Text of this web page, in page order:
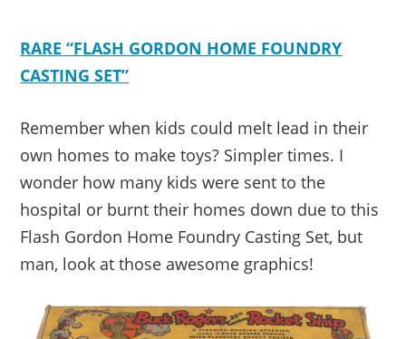
RARE “FLASH GORDON HOME FOUNDRY
CASTING SET”
Remember when kids could melt lead in their
own homes to make toys? Simpler times. I
wonder how many kids were sent to the
hospital or burnt their homes down due to this
Flash Gordon Home Foundry Casting Set, but
man, look at those awesome graphics!